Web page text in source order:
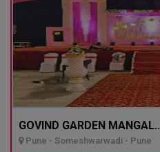
GOVIND GARDEN MANGAL..
Pune - Someshwarwadi - Pune